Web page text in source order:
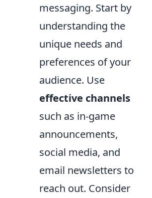
messaging. Start by
understanding the
unique needs and
preferences of your
audience. Use
effective channels
such as in-game
announcements,
social media, and
email newsletters to
reach out. Consider